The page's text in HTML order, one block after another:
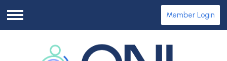
Menu
Member Login